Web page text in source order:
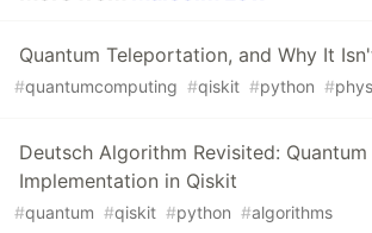
Quantum Teleportation, and Why It
#quantumcomputing #qiskit #python #
Deutsch Algorithm Revisited:
Implementation in Qiskit
#quantum #qiskit #python #algorithms